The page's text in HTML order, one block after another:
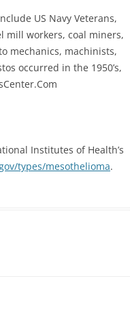
US Navy Veterans,
mill workers, coal miners,
mechanics, machinists,
occurred in the 1950’s,
Institutes of Health’s
types/mesothelioma.